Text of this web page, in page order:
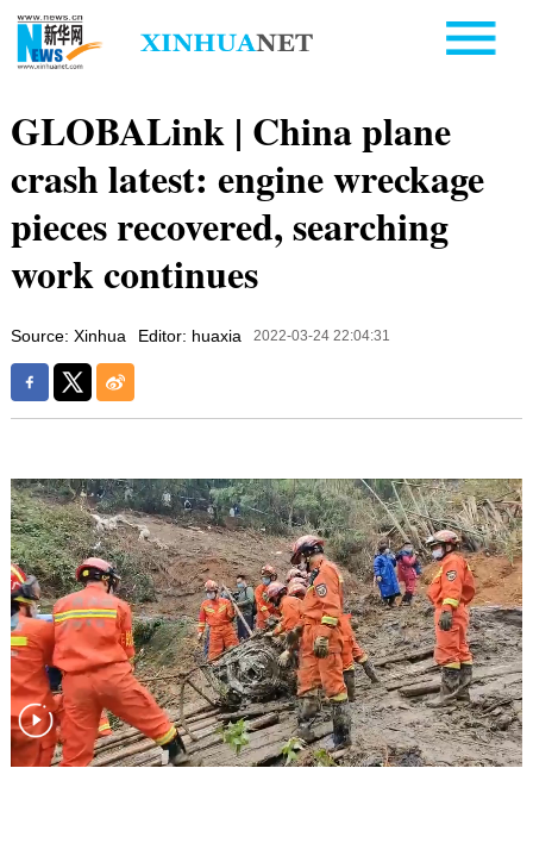
GLOBALink | China plane
crash latest: engine wreckage
pieces recovered, searching
work continues
Source: Xinhua Editor: huaxia 2022-03-24 22:04:31